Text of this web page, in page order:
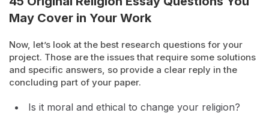
May Cover in Your Work
Now, let’s look at the best research questions for your
project. Those are the issues that require some solutions
and specific answers, so provide a clear reply in the
concluding part of your paper.
Is it moral and ethical to change your religion?